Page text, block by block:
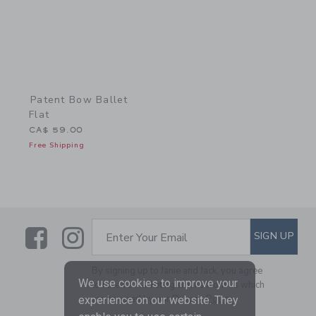
Patent Bow Ballet
Flat
CA$ 59.00
Free Shipping
LinkLink
SUBSCRIBE TO EMAIL
Enter Your Email SIGN UP
By signing up to Janie and Jack, you agree
to receive marketing emails from us which
are covered by ourPrivacy Policy
We use cookies to improve your
experience on our website. They